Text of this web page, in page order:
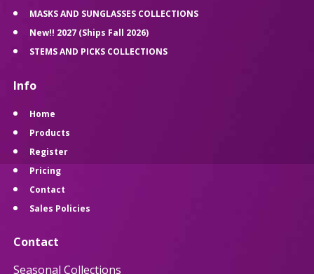
MASKS AND SUNGLASSES COLLECTIONS
New!! 2027 (Ships Fall 2026)
STEMS AND PICKS COLLECTIONS
Info
Home
Products
Register
Pricing
Contact
Sales Policies
Contact
Seasonal Collections